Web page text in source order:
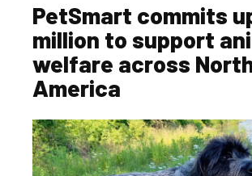
PetSmart commits
million to support
welfare across
America